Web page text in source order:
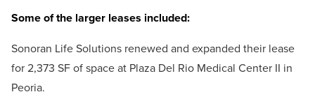
Some of the larger leases included:
Sonoran Life Solutions renewed and expanded their lease
for 2,373 SF of space at Plaza Del Rio Medical Center II in
Peoria.